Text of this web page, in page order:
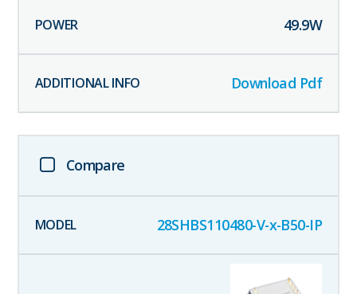
49.9W
Download Pdf
Compare
28SHBS110480-V-x-B50-IP